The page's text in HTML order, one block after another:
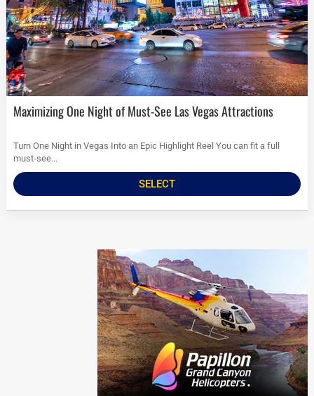
Maximizing One Night of Must-See Las Vegas Attractions
Turn One Night in Vegas Into an Epic Highlight Reel You can fit a full
must-see...
SELECT